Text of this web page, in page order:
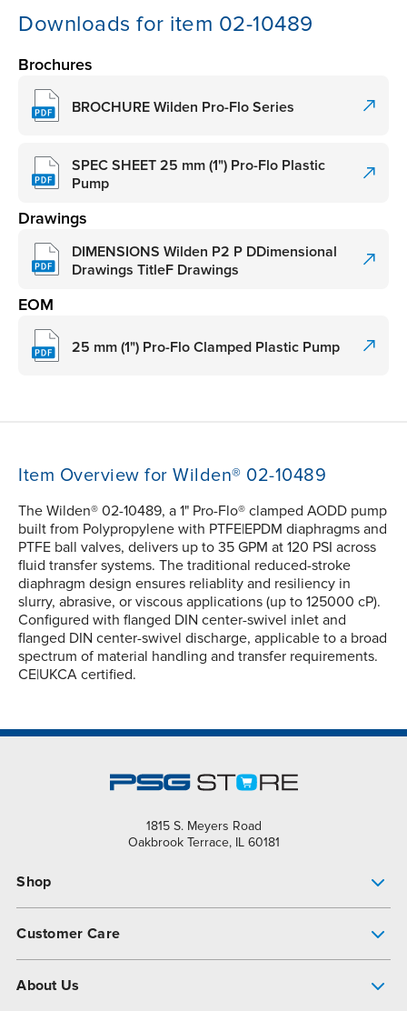
Downloads for item 02-10489
Brochures
BROCHURE Wilden Pro-Flo Series
SPEC SHEET 25 mm (1") Pro-Flo Plastic
Pump
Drawings
DIMENSIONS Wilden P2 P DDimensional
Drawings TitleF Drawings
EOM
25 mm (1") Pro-Flo Clamped Plastic Pump
Item Overview for Wilden® 02-10489
The Wilden® 02-10489, a 1" Pro-Flo® clamped AODD pump
built from Polypropylene with PTFE|EPDM diaphragms and
PTFE ball valves, delivers up to 35 GPM at 120 PSI across
fluid transfer systems. The traditional reduced-stroke
diaphragm design ensures reliablity and resiliency in
slurry, abrasive, or viscous applications (up to 125000 cP).
Configured with flanged DIN center-swivel inlet and
flanged DIN center-swivel discharge, applicable to a broad
spectrum of material handling and transfer requirements.
CE|UKCA certified.
1815 S. Meyers Road
Oakbrook Terrace, IL 60181
Shop
Customer Care
About Us